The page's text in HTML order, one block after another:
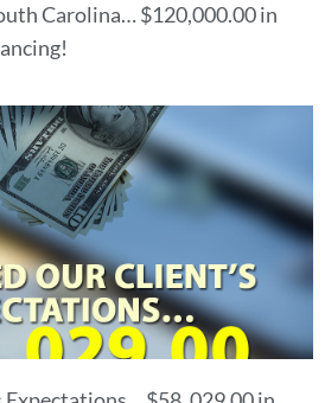
Carolina… $120,000.00 in